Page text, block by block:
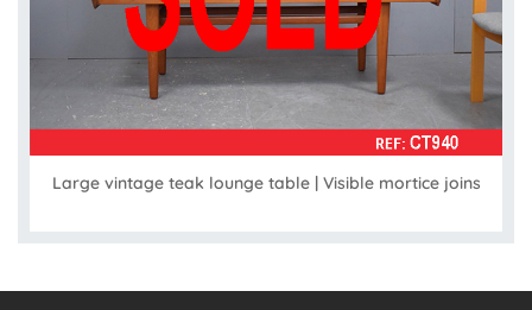
Large vintage teak lounge table | Visible mortice joins